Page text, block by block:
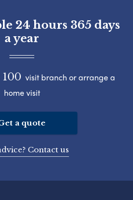
24 hours 365 days
a year
100 visit branch or arrange a
home visit
a quote
Contact us